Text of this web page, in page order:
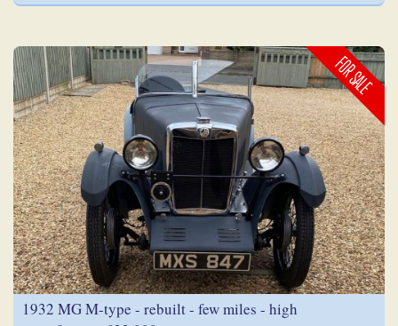
FOR SALE
1932 MG M-type - rebuilt - few miles - high